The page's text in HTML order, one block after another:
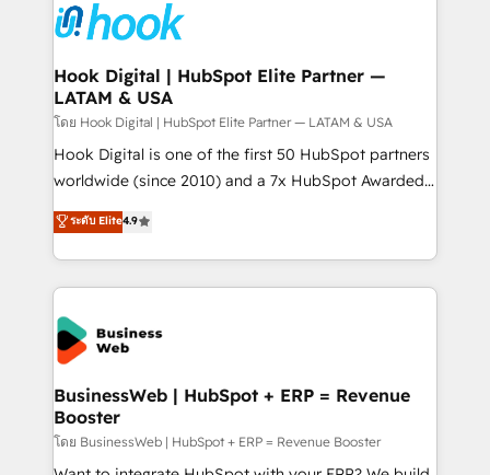
strive for optimal customer processes and
experiences. Systony – We believe you can grow!
Onboarding - Data Migration & Integrations -
Technical Audit & Optimization Strategic Solutions: -
Revenue Operations - Inbound Marketing -
Outbound Marketing - HubSpot CMS Website
Design & Development We empower our clients to
reach their full potential by providing transparent,
relationship-driven support. With over 300 HubSpot
technical know-how and strategic guidance you
need to succeed.
Hook Digital | HubSpot Elite Partner —
LATAM & USA
โดย Hook Digital | HubSpot Elite Partner — LATAM & USA
Hook Digital is one of the first 50 HubSpot partners
worldwide (since 2010) and a 7x HubSpot Awarded
Elite Partner. With 500+ projects across the U.S.,
Brazil, and LATAM, we combine global expertise with
regional experience. Today, we are Brazil’s largest
HubSpot Elite Partner—trusted by companies across
the Americas to scale smarter. ⚙️ CRM
Implementation & Migration Onboarding across all
Hubs, plus migrations from Salesforce, Pipedrive, RD
Station, Freshdesk, Intercom, and more. Custom
objects, automations, and integrations built for
growth. 🚀 AI-Driven GTM Orchestration Unify
HubSpot with LinkedIn, WhatsApp, email, paid
ระดับ Elite4.9
BusinessWeb | HubSpot + ERP = Revenue
Booster
โดย BusinessWeb | HubSpot + ERP = Revenue Booster